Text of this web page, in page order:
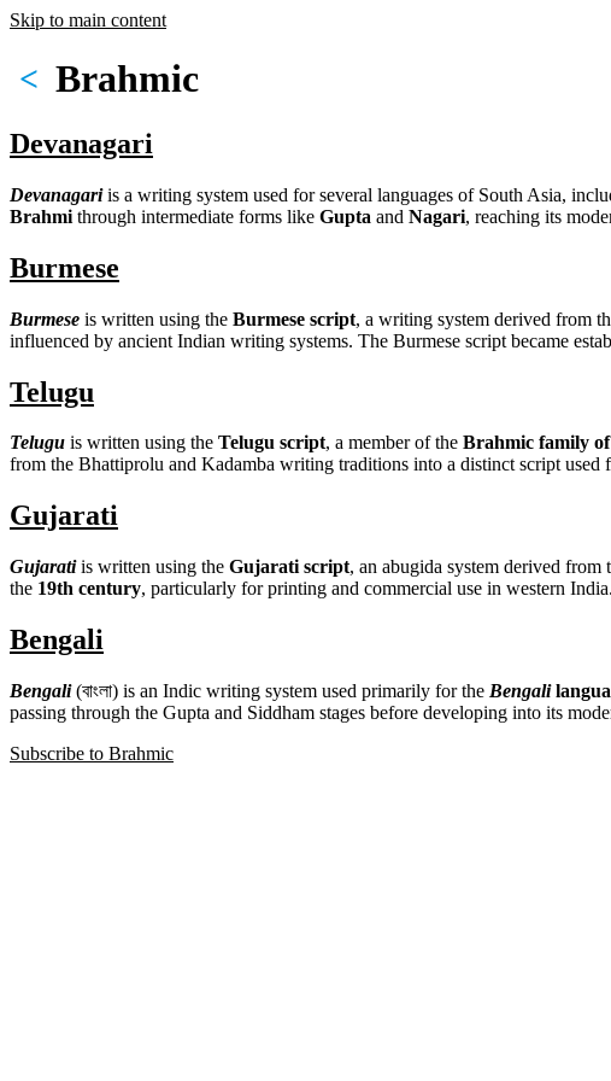
Skip to main content
Brahmic
<
Devanagari
Devanagariis a writing system used for several languages of South Asia,
Brahmi through intermediate forms like Gupta and Nagari, reaching its
Burmese
Burmese is written using the Burmese script, a writing system derived from
influenced by ancient Indian writing systems. The Burmese script became
Telugu
Telugu is written using the Telugu script, a member of the Brahmic family
from the Bhattiprolu and Kadamba writing traditions into a distinct script used
Gujarati
Gujaratiis written using the Gujarati script, an abugida system derived from
the 19th century, particularly for printing and commercial use in western India.
Bengali
Bengali (বাংলা) is an Indic writing system used primarily for the Bengali
passing through the Gupta and Siddham stages before developing into its
Subscribe to Brahmic